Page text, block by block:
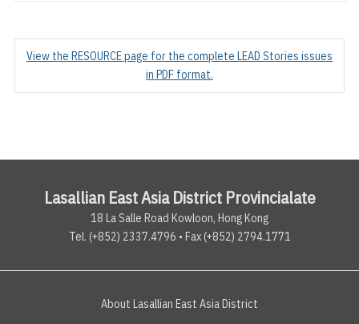
View the RESOURCE page for the complete LEAD Stories issues
in PDF format.
Lasallian East Asia District Provincialate
18 La Salle Road Kowloon, Hong Kong
Tel. (+852) 2337.4796 • Fax (+852) 2794.1771
About Lasallian East Asia District